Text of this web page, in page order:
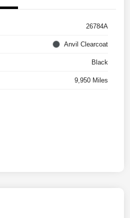
26784A
Anvil Clearcoat
Black
9,950 Miles